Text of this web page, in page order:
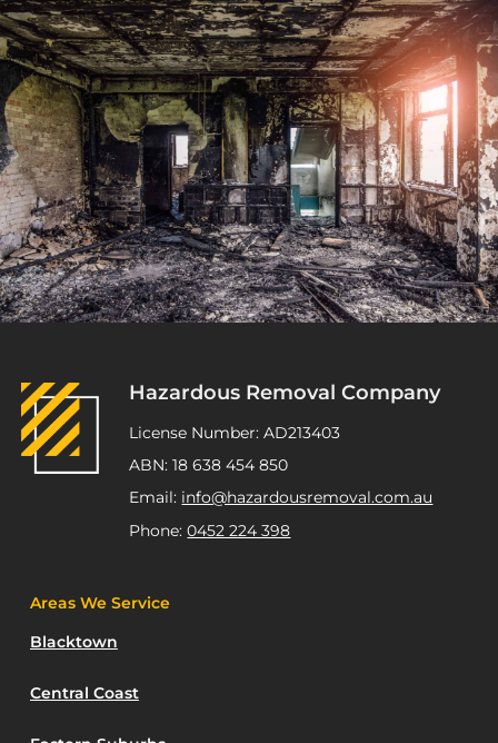
Hazardous Removal Company
License Number: AD213403
ABN: 18 638 454 850
Email: info@hazardousremoval.com.au
Phone:0452 224 398
Areas We Service
Blacktown
Central Coast